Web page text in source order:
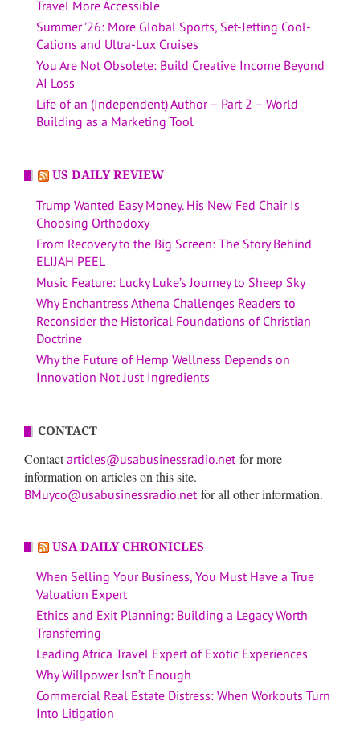
Travel More Accessible
Summer ’26: More Global Sports, Set-Jetting Cool-
Cations and Ultra-Lux Cruises
You Are Not Obsolete: Build Creative Income Beyond
AI Loss
Life of an (Independent) Author – Part 2 – World
Building as a Marketing Tool
US DAILY REVIEW
Trump Wanted Easy Money. His New Fed Chair Is
Choosing Orthodoxy
From Recovery to the Big Screen: The Story Behind
ELIJAH PEEL
Music Feature: Lucky Luke’s Journey to Sheep Sky
Why Enchantress Athena Challenges Readers to
Reconsider the Historical Foundations of Christian
Doctrine
Why the Future of Hemp Wellness Depends on
Innovation Not Just Ingredients
CONTACT
Contactarticles@usabusinessradio.net for more
information on articles on this site.
BMuyco@usabusinessradio.net for all other information.
USA DAILY CHRONICLES
When Selling Your Business, You Must Have a True
Valuation Expert
Ethics and Exit Planning: Building a Legacy Worth
Transferring
Leading Africa Travel Expert of Exotic Experiences
Why Willpower Isn’t Enough
Commercial Real Estate Distress: When Workouts Turn
Into Litigation